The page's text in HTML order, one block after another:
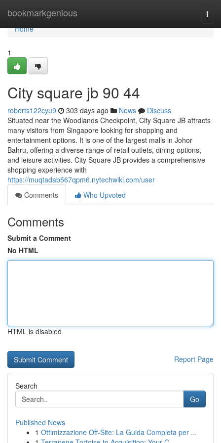
bookmarkgenious
Home
Home
1
City square jb 90 44
roberts122cyu9 303 days ago News
Discuss
Situated near the Woodlands Checkpoint, City Square JB attracts
many visitors from Singapore looking for shopping and
entertainment options. It is one of the largest malls in Johor
Bahru, offering a diverse range of retail outlets, dining options,
and leisure activities. City Square JB provides a comprehensive
shopping experience with
https://muqtadab567qpm6.nytechwiki.com/user
Comments
Who Upvoted
Comments
Submit a Comment
No HTML
HTML is disabled
Report Page
Search
Go
Published News
1 Ottimizzazione Off-Site: La Guida Completa per ...